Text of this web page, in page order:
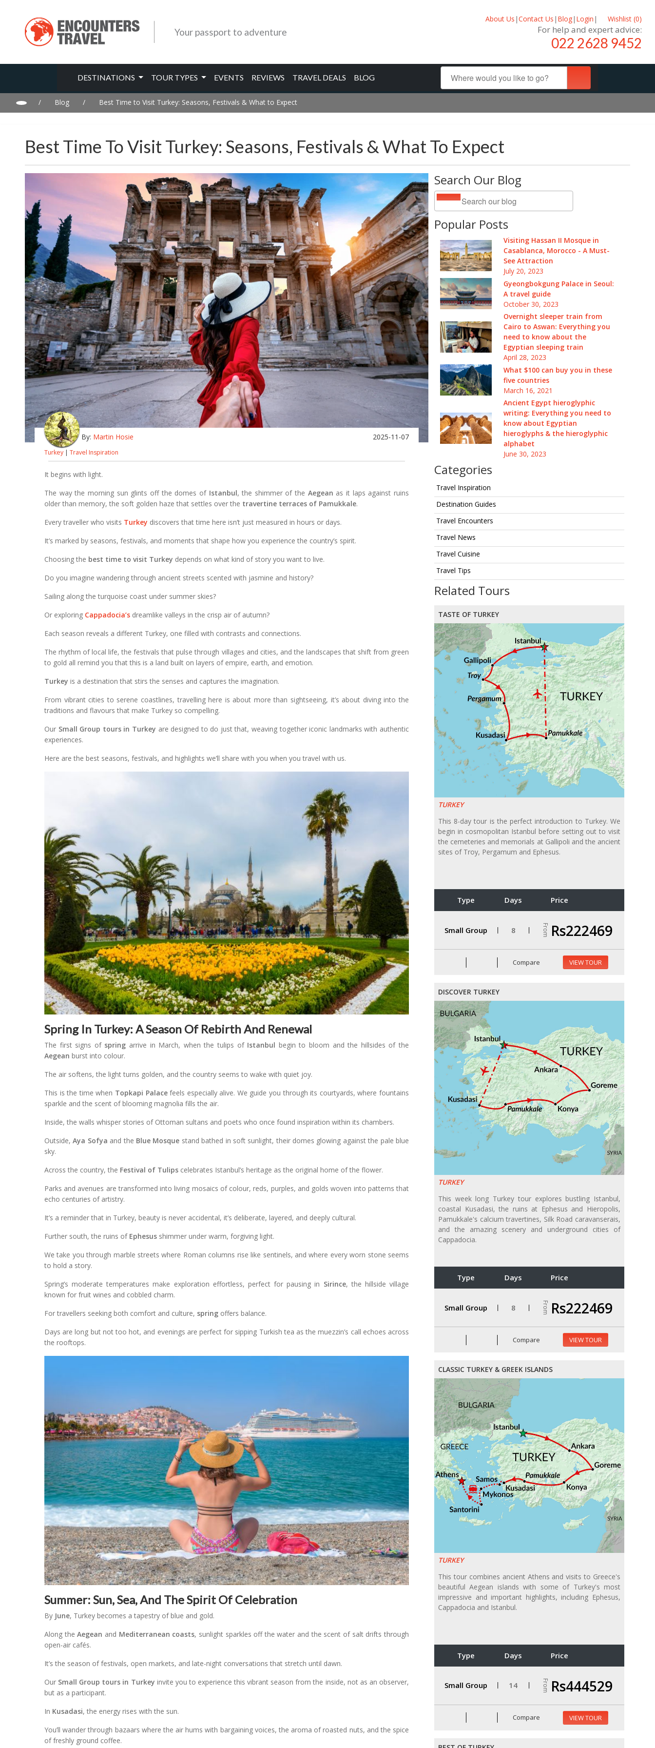
Your passport to adventure
About Us |Contact Us | Blog| Login | Wishlist (0)
For help and expert advice:
022 2628 9452
DESTINATIONS TOUR TYPES EVENTS REVIEWS TRAVEL DEALS BLOG
/ Blog / Best Time to Visit Turkey: Seasons, Festivals & What to Expect
Best Time To Visit Turkey: Seasons, Festivals & What To Expect
Search Our Blog
Popular Posts
Visiting Hassan II Mosque in
Casablanca, Morocco - A Must-
See Attraction
July 20, 2023
Gyeongbokgung Palace in Seoul:
A travel guide
October 30, 2023
Overnight sleeper train from
Cairo to Aswan: Everything you
need to know about the
Egyptian sleeping train
April 28, 2023
What $100 can buy you in these
five countries
March 16, 2021
Ancient Egypt hieroglyphic
writing: Everything you need to
know about Egyptian
hieroglyphs & the hieroglyphic
alphabet
June 30, 2023
Categories
Travel Inspiration
Destination Guides
Travel Encounters
Travel News
Travel Cuisine
Travel Tips
Related Tours
TASTE OF TURKEY
TURKEY
This 8-day tour is the perfect introduction to Turkey. We
begin in cosmopolitan Istanbul before setting out to visit
the cemeteries and memorials at Gallipoli and the ancient
sites of Troy, Pergamum and Ephesus.
Type Days Price
Small Group 8 From Rs222469
Compare VIEW TOUR
DISCOVER TURKEY
TURKEY
This week long Turkey tour explores bustling Istanbul,
coastal Kusadasi, the ruins at Ephesus and Hieropolis,
Pamukkale's calcium travertines, Silk Road caravanserais,
and the amazing scenery and underground cities of
Cappadocia.
Type Days Price
Small Group 8 From Rs222469
Compare VIEW TOUR
CLASSIC TURKEY & GREEK ISLANDS
TURKEY
This tour combines ancient Athens and visits to Greece's
beautiful Aegean islands with some of Turkey's most
impressive and important highlights, including Ephesus,
Cappadocia and Istanbul.
Type Days Price
Small Group 14 From Rs444529
Compare VIEW TOUR
By: Martin Hosie 2025-11-07
Turkey | Travel Inspiration
It begins with light.
The way the morning sun glints off the domes of Istanbul, the shimmer of the Aegean as it laps against ruins
older than memory, the soft golden haze that settles over the travertine terraces of Pamukkale.
Every traveller who visits Turkey discovers that time here isn’t just measured in hours or days.
It’s marked by seasons, festivals, and moments that shape how you experience the country’s spirit.
Choosing the best time to visit Turkey depends on what kind of story you want to live.
Do you imagine wandering through ancient streets scented with jasmine and history?
Sailing along the turquoise coast under summer skies?
Or exploring Cappadocia’s dreamlike valleys in the crisp air of autumn?
Each season reveals a different Turkey, one filled with contrasts and connections.
The rhythm of local life, the festivals that pulse through villages and cities, and the landscapes that shift from green
to gold all remind you that this is a land built on layers of empire, earth, and emotion.
Turkey is a destination that stirs the senses and captures the imagination.
From vibrant cities to serene coastlines, travelling here is about more than sightseeing, it’s about diving into the
traditions and flavours that make Turkey so compelling.
Our Small Group tours in Turkey are designed to do just that, weaving together iconic landmarks with authentic
experiences.
Here are the best seasons, festivals, and highlights we’ll share with you when you travel with us.
Spring In Turkey: A Season Of Rebirth And Renewal
The first signs of spring arrive in March, when the tulips of Istanbul begin to bloom and the hillsides of the
Aegean burst into colour.
The air softens, the light turns golden, and the country seems to wake with quiet joy.
This is the time when Topkapi Palacefeels especially alive. We guide you through its courtyards, where fountains
sparkle and the scent of blooming magnolia fills the air.
Inside, the walls whisper stories of Ottoman sultans and poets who once found inspiration within its chambers.
Outside,Aya Sofya and the Blue Mosque stand bathed in soft sunlight, their domes glowing against the pale blue
sky.
Across the country, the Festival of Tulips celebrates Istanbul’s heritage as the original home of the flower.
Parks and avenues are transformed into living mosaics of colour, reds, purples, and golds woven into patterns that
echo centuries of artistry.
It’s a reminder that in Turkey, beauty is never accidental, it’s deliberate, layered, and deeply cultural.
Further south, the ruins of Ephesus shimmer under warm, forgiving light.
We take you through marble streets where Roman columns rise like sentinels, and where every worn stone seems
to hold a story.
Spring’s moderate temperatures make exploration effortless, perfect for pausing in Sirince, the hillside village
known for fruit wines and cobbled charm.
For travellers seeking both comfort and culture, spring offers balance.
Days are long but not too hot, and evenings are perfect for sipping Turkish tea as the muezzin’s call echoes across
the rooftops.
Summer: Sun, Sea, And The Spirit Of Celebration
By June, Turkey becomes a tapestry of blue and gold.
Along theAegean and Mediterranean coasts, sunlight sparkles off the water and the scent of salt drifts through
open-air cafés.
It’s the season of festivals, open markets, and late-night conversations that stretch until dawn.
Our Small Group tours in Turkey invite you to experience this vibrant season from the inside, not as an observer,
but as a participant.
In Kusadasi, the energy rises with the sun.
You’ll wander through bazaars where the air hums with bargaining voices, the aroma of roasted nuts, and the spice
of freshly ground coffee.